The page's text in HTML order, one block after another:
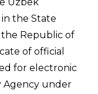
the State
Republic of
of official
for electronic
under